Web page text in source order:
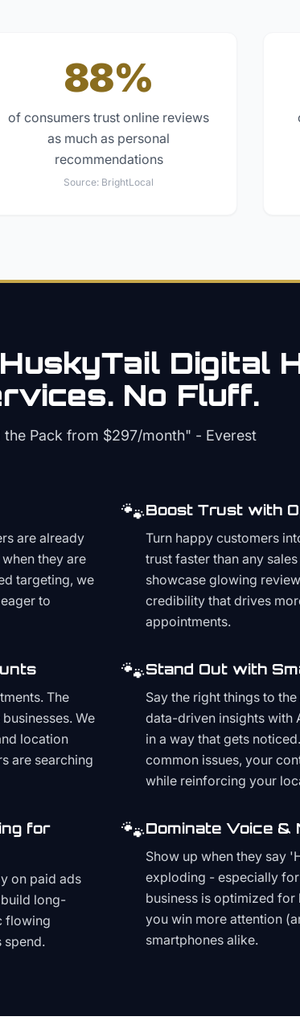
88%
of consumers trust online reviews
as much as personal
recommendations
Source: BrightLocal
Digital
No Fluff.
the Pack from $297/month" - Everest
are already
they are
targeting, we
to
🐾Boost Trust with
Turn happy customers
trust faster than any
showcase glowing
credibility that drives
appointments.
The
We
location
are searching
🐾Stand Out with
Say the right things to
data-driven insights with
in a way that gets
common issues, your
while reinforcing your
for
on paid ads
build long-
flowing
spend.
🐾Dominate Voice &
Show up when they say
exploding - especially
business is optimized for
you win more attention
smartphones alike.